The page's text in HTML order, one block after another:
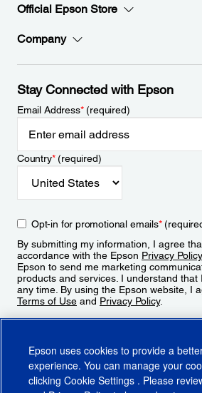
Official Epson Store
Company
Stay Connected with Epson
Email Address*(required)
Country*(required)
Opt-in for promotional emails*
By submitting my information, I agree
accordance with the Epson Privacy Policy
Epson to send me marketing
products and services. I understand that
any time. By using the Epson website, I
Terms of Use and Privacy Policy.
Epson uses cookies to provide a
experience. You can manage your
clicking Cookie Settings . Please